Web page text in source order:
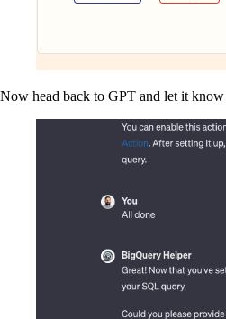
Now head back to GPT and let it